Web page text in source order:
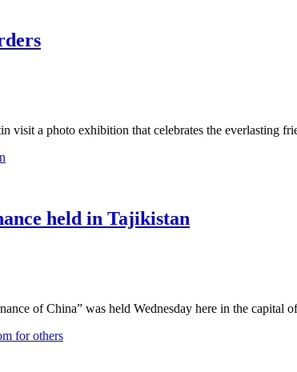
visit a photo exhibition that celebrates the everlasting
held in Tajikistan
of China” was held Wednesday here in the